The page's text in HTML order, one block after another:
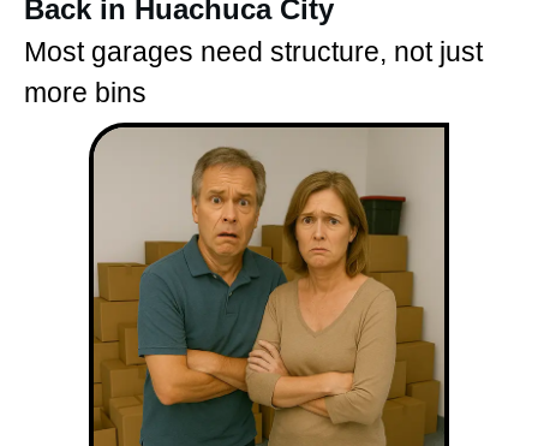
Back in Huachuca City
Most garages need structure, not just
more bins